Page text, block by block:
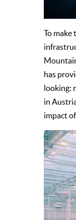
To make
has
looking:
in
impact